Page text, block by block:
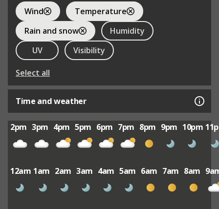
Wind
Temperature
Rain and snow
Humidity
UV
Visibility
Select all
Time and weather
2pm 3pm 4pm 5pm 6pm 7pm 8pm 9pm 10pm
12am 1am 2am 3am 4am 5am 6am 7am 8am